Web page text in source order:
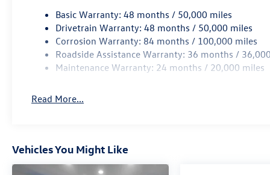
Basic Warranty: 48 months / 50,000 miles
Drivetrain Warranty: 48 months / 50,000 miles
Corrosion Warranty: 84 months / 100,000 miles
Roadside Assistance Warranty: 36 months /
Maintenance Warranty: 24 months / 20,000 miles
Read More...
Vehicles You Might Like